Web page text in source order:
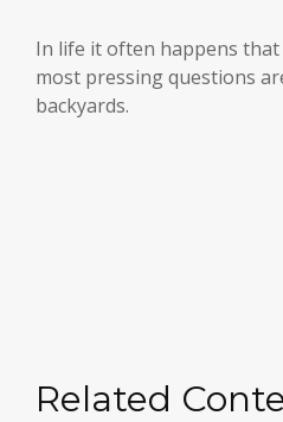
In life it often happens
most pressing questions
backyards.
Related